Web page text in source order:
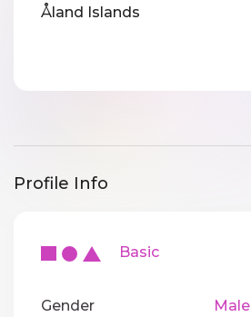
Åland Islands
Profile Info
Basic
Gender
Male